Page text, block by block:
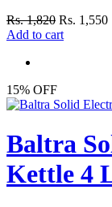
Rs. 1,820 Rs. 1,550
Add to cart
15% OFF
Baltra
Kettle 4